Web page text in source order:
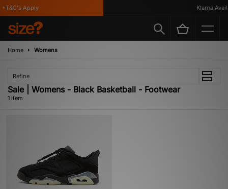
Apply Klarna
Home Womens
Refine
Sale | Womens - Black Basketball - Footwear
1 item